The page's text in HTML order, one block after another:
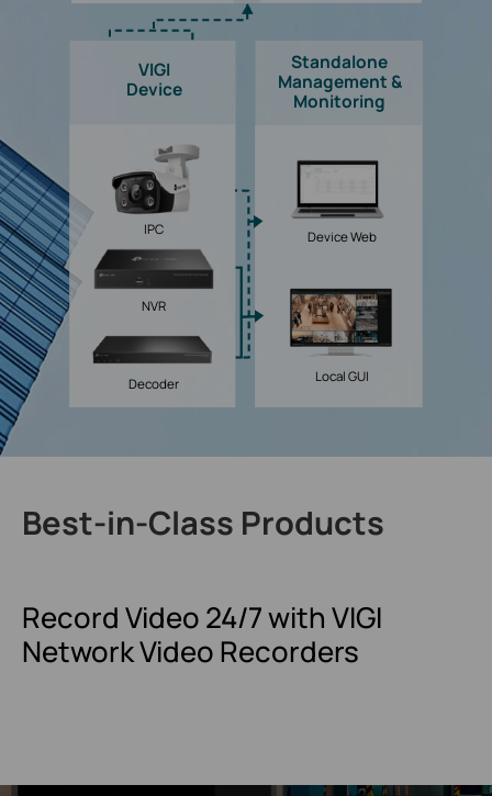
Standalone
Management &
Monitoring
VIGI
Device
Device Web
Local GUI
IPC
NVR
Decoder
Best-in-Class Products
Record Video 24/7with VIGI
NetworkVideo Recorders